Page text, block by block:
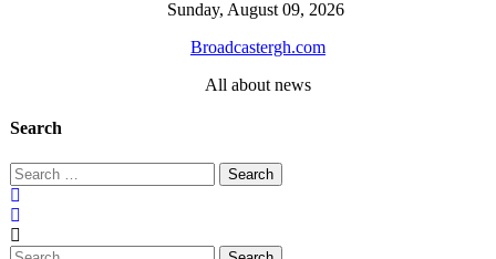
Sunday, August 09, 2026
Broadcastergh.com
All about news
Search
Search
for:
Search